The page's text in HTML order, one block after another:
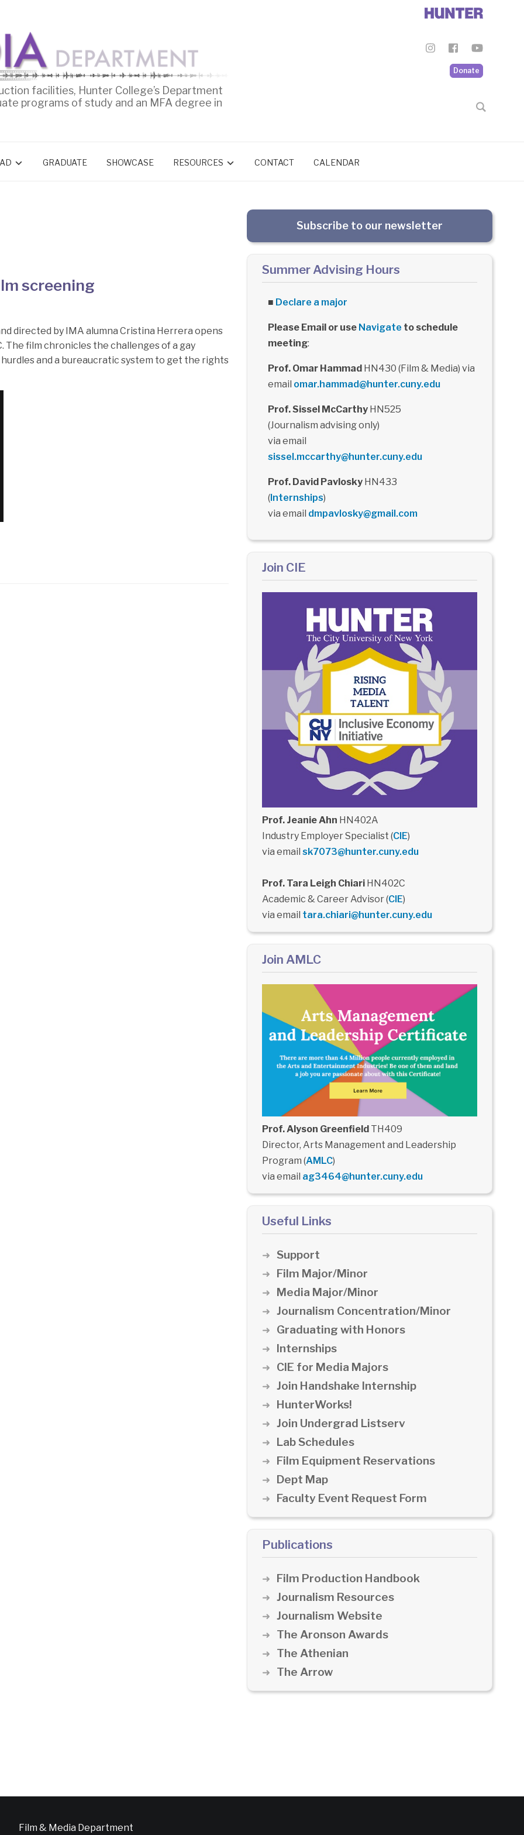
Donate
facilities, Hunter College’s Department
programs of study and an MFA degree in
GRADUATE SHOWCASE RESOURCES CONTACT CALENDAR
screening
directed by IMA alumna Cristina Herrera opens
The film chronicles the challenges of a gay
and a bureaucratic system to get the rights
Subscribe to our newsletter
Summer Advising Hours
■ Declare a major
Please Email or use Navigate to schedule
meeting:
Prof. Omar HammadHN430 (Film & Media) via
email omar.hammad@hunter.cuny.edu
Prof. Sissel McCarthyHN525
(Journalism advising only)
via email
sissel.mccarthy@hunter.cuny.edu
Prof. David PavloskyHN433
(Internships)
via email dmpavlosky@gmail.com
Join CIE
Prof. Jeanie Ahn HN402A
Industry Employer Specialist (CIE)
via email sk7073@hunter.cuny.edu
Prof. Tara Leigh ChiariHN402C
Academic & Career Advisor (CIE)
via email tara.chiari@hunter.cuny.edu
Join AMLC
Prof. Alyson GreenfieldTH409
Director, Arts Management and Leadership
Program (AMLC)
via email ag3464@hunter.cuny.edu
Useful Links
Support
Film Major/Minor
Media Major/Minor
Journalism Concentration/Minor
Graduating with Honors
Internships
CIE for Media Majors
Join Handshake Internship
HunterWorks!
Join Undergrad Listserv
Lab Schedules
Film Equipment Reservations
Dept Map
Faculty Event Request Form
Publications
Film Production Handbook
Journalism Resources
Journalism Website
The Aronson Awards
The Athenian
The Arrow
Film & Media Department